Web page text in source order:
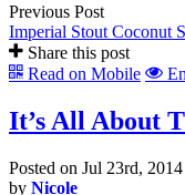
Previous Post
Imperial Stout Coconut
Share this post
Read on Mobile
It’s All About
Posted on Jul 23rd, 2014
by Nicole